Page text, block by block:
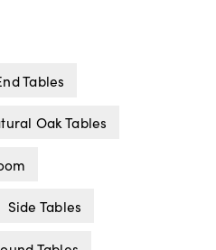
Tables
Oak Tables
Side Tables